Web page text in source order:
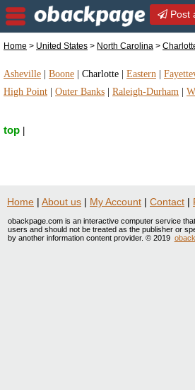
Post
auto-truck-rv in Charlotte,
Home > United States > North Carolina >
Asheville Boone Charlotte Eastern
High Point
Outer Banks Raleigh-Durham
top
Home | About us | My Account | Contact |
obackpage.com is an interactive computer service
users and should not be treated as the publisher or
by another information content provider. © 2019